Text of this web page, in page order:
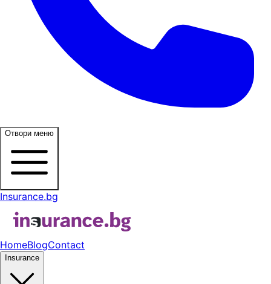
Отвори меню
Insurance.bg
HomeBlogContact
Insurance